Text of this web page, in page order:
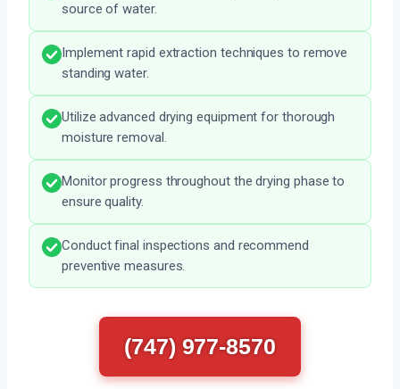
source of water.
Implement rapid extraction techniques to remove
standing water.
Utilize advanced drying equipment for thorough
moisture removal.
Monitor progress throughout the drying phase to
ensure quality.
Conduct final inspections and recommend
preventive measures.
(747) 977-8570